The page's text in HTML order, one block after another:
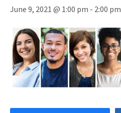
June 9, 2021 @ 1:00 pm - 2:00 pm